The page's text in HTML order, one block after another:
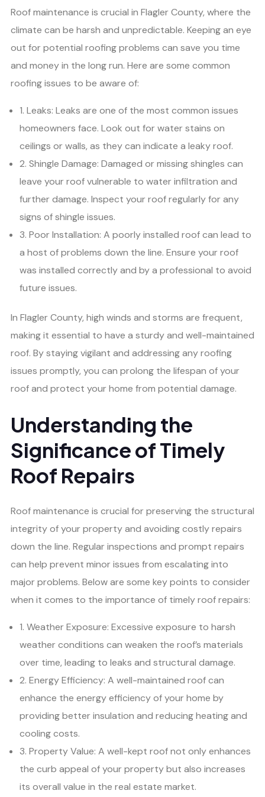
Roof maintenance is crucial in Flagler County, where the
climate can be harsh and unpredictable. Keeping an eye
out for potential roofing problems can save you time
and money in the long run. Here are some common
roofing issues to be aware of:
1. Leaks: Leaks are one of the most common issues
homeowners face. Look out for water stains on
ceilings or walls, as they can indicate a leaky roof.
2. Shingle Damage: Damaged or missing shingles can
leave your roof vulnerable to water infiltration and
further damage. Inspect your roof regularly for any
signs of shingle issues.
3. Poor Installation: A poorly installed roof can lead to
a host of problems down the line. Ensure your roof
was installed correctly and by a professional to avoid
future issues.
In Flagler County, high winds and storms are frequent,
making it essential to have a sturdy and well-maintained
roof. By staying vigilant and addressing any roofing
issues promptly, you can prolong the lifespan of your
roof and protect your home from potential damage.
Understanding the
Significance of Timely
Roof Repairs
Roof maintenance is crucial for preserving the structural
integrity of your property and avoiding costly repairs
down the line. Regular inspections and prompt repairs
can help prevent minor issues from escalating into
major problems. Below are some key points to consider
when it comes to the importance of timely roof repairs:
1. Weather Exposure: Excessive exposure to harsh
weather conditions can weaken the roof’s materials
over time, leading to leaks and structural damage.
2. Energy Efficiency: A well-maintained roof can
enhance the energy efficiency of your home by
providing better insulation and reducing heating and
cooling costs.
3. Property Value: A well-kept roof not only enhances
the curb appeal of your property but also increases
its overall value in the real estate market.